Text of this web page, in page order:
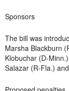
Sponsors
The bill was
Marsha Blackburn
Klobuchar (D-
Salazar (R-Fla.)